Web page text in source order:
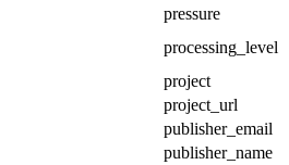
pressure
processing_level
project
project_url
publisher_email
publisher_name